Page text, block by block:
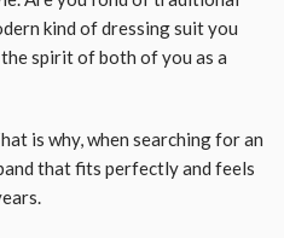
kind of dressing suit you
spirit of both of you as a
is why, when searching for an
that fits perfectly and feels